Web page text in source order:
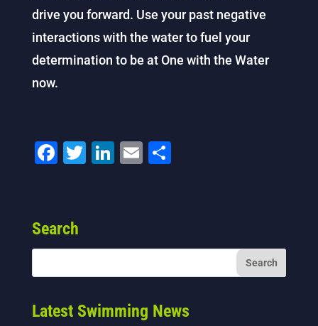
drive you forward. Use your past negative
interactions with the water to fuel your
determination to be at One with the Water
now.
F
e
b
k
T Li
dI
E S
Search
Latest Swimming News